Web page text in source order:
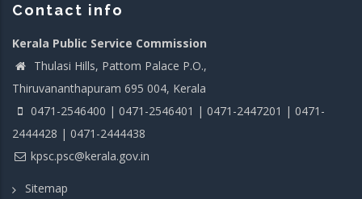
Contact info
Kerala Public Service Commission
Thulasi Hills, Pattom Palace P.O.,
Thiruvananthapuram 695 004, Kerala
0471-2546400 | 0471-2546401 | 0471-2447201 | 0471-
2444428 | 0471-2444438
kpsc.psc@kerala.gov.in
Sitemap